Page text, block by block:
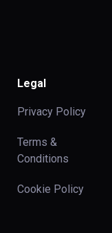
Legal
Privacy Policy
Terms &
Conditions
Cookie Policy